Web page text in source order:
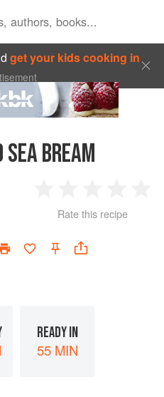
get your kids cooking in
SEA BREAM
Star
2
Stars
3
Stars
4
Rate this recipe
READY IN
55 MIN